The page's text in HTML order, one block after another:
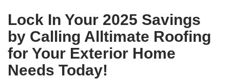
Lock In Your 2025 Savings
by Calling Alltimate Roofing
for Your Exterior Home
Needs Today!